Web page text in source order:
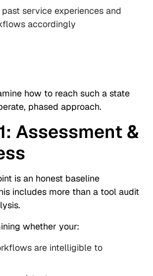
past service experiences and
accordingly
how to reach such a state
phased approach.
Assessment &
is an honest baseline
includes more than a tool audit
whether your:
are intelligible to